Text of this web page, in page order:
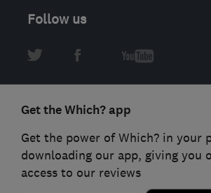
Follow us
Get the Which? app
Get the power of Which? in your
downloading our app, giving you
access to our reviews